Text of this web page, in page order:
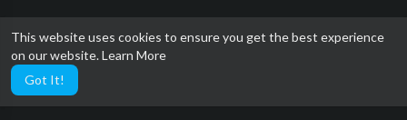
This website uses cookies to ensure you get the best experience
on our website.Learn More
Got It!